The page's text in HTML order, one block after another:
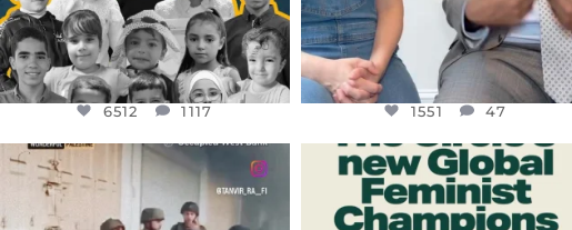
6512 1117 1551 47
OFFICIALANNIELENNOX
DEAR FRIENDS,
CHILDREN IN GAZA AND THE
OFFICIALANNIELENNOX
DEAR FRIENDS,
WHILE THIS BATTERED EARTH